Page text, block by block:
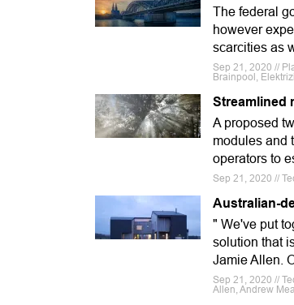
The federal
however
scarcities as
Sep 21, 2020 //
Brainpool,
Streamlined
A proposed
modules and
operators to
Sep 21, 2020 //
Australian-
" We've put
solution that
Jamie Allen.
Sep 21, 2020 //
Allen, Andrew